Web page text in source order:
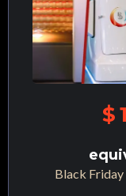
$
Black Friday